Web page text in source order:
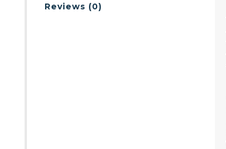
Reviews (0)